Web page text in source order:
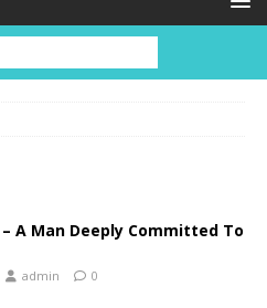
A Man Deeply Committed To
admin 0